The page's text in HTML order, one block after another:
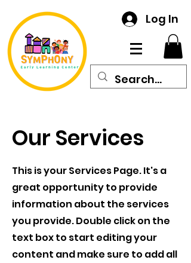
Log In
Our Services
This is your Services Page. It's a
great opportunity to provide
information about the services
you provide. Double click on the
text box to start editing your
content and make sure to add all